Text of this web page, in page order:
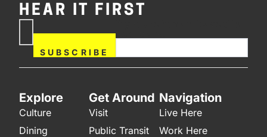
HEAR IT FIRST
SUBSCRIBE
field blank.
Explore
Culture
Dining
Get Around
Visit
Public Transit
Navigation
Live Here
Work Here